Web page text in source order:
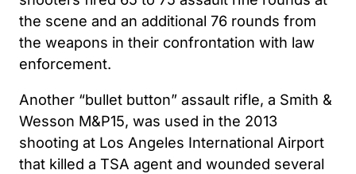
the scene and an additional 76 rounds from
the weapons in their confrontation with law
enforcement.
Another “bullet button” assault rifle, a Smith &
Wesson M&P15, was used in the 2013
shooting at Los Angeles International Airport
that killed a TSA agent and wounded several